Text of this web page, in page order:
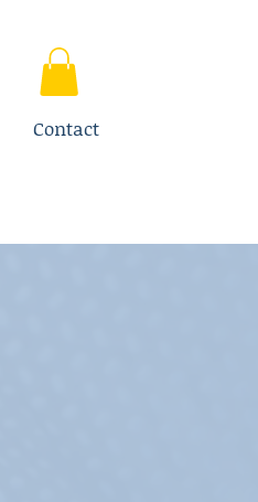
Contact